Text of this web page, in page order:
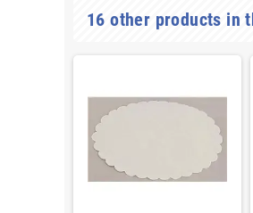
16 other products in